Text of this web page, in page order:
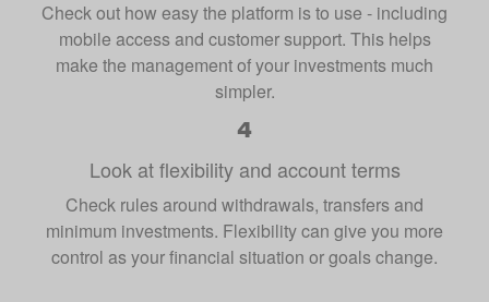
Check out how easy the platform is to use - including
mobile access and customer support. This helps
make the management of your investments much
simpler.
Look at flexibility and account terms
Check rules around withdrawals, transfers and
minimum investments. Flexibility can give you more
control as your financial situation or goals change.